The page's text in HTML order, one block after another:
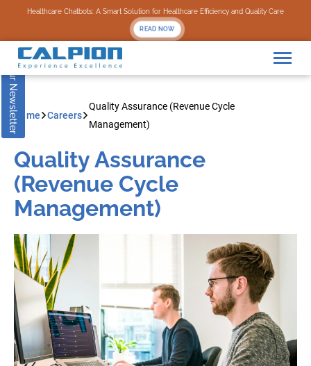
Healthcare Chatbots: A Smart Solution for Healthcare Efficiency and Quality Care
READ NOW
Subscribe to our NewsletterHome Careers
Quality Assurance (Revenue Cycle
Management)
Quality Assurance
(Revenue Cycle
Management)